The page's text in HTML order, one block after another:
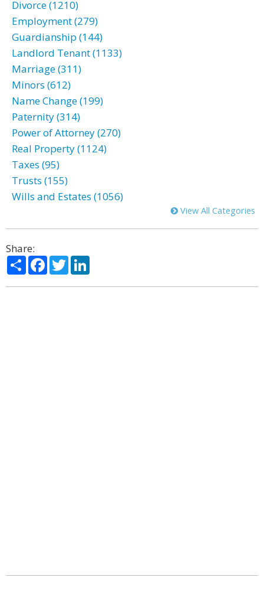
Divorce (1210)
Employment (279)
Guardianship (144)
Landlord Tenant (1133)
Marriage (311)
Minors (612)
Name Change (199)
Paternity (314)
Power of Attorney (270)
Real Property (1124)
Taxes (95)
Trusts (155)
Wills and Estates (1056)
View All Categories
Share:
ShareFacebook
Twitter